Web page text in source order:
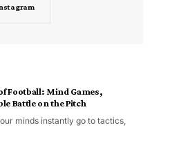
Football: Mind Games,
Battle on the Pitch
minds instantly go to tactics,